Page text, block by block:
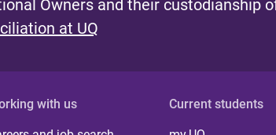
Owners and their custodianship
at UQ
with us Current students